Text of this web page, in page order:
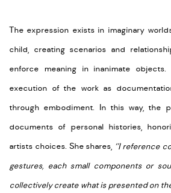
The expression exists in imaginary
child, creating scenarios and
enforce meaning in inanimate
execution of the work as
through embodiment. In this way, the
documents of personal histories,
artists choices. She shares, ‘’I reference
gestures, each small components or
collectively create what is presented on the